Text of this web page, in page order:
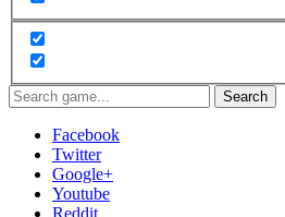
Search
Facebook
Twitter
Google+
Youtube